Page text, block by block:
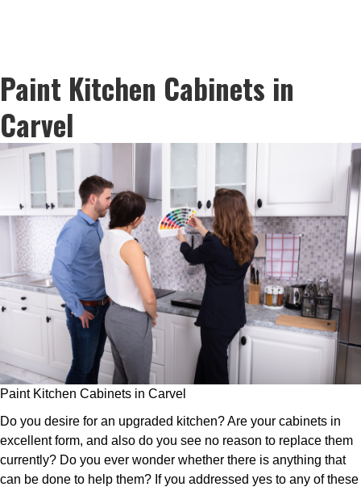
Paint Kitchen Cabinets in
Carvel
Paint Kitchen Cabinets in Carvel
Do you desire for an upgraded kitchen? Are your cabinets in
excellent form, and also do you see no reason to replace them
currently? Do you ever wonder whether there is anything that
can be done to help them? If you addressed yes to any of these